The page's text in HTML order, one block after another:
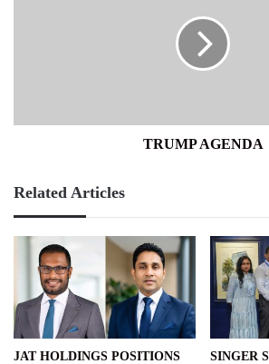
TRUMP AGENDA
Related Articles
JAT HOLDINGS POSITIONS
SINGER